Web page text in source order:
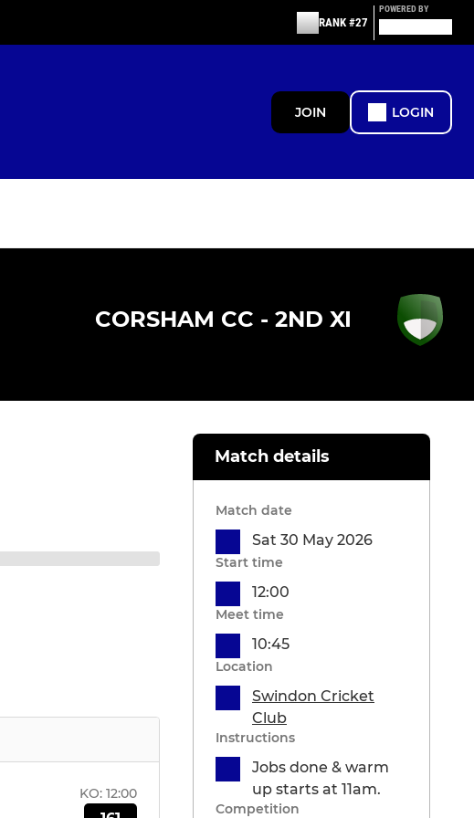
RANK #27
POWERED BY
JOIN LOGIN
CORSHAM CC - 2ND XI
KO: 12:00
Match details
Match date
Sat 30 May 2026
Start time
12:00
Meet time
10:45
Location
Swindon Cricket
Club
Instructions
Jobs done & warm
up starts at 11am.
Competition